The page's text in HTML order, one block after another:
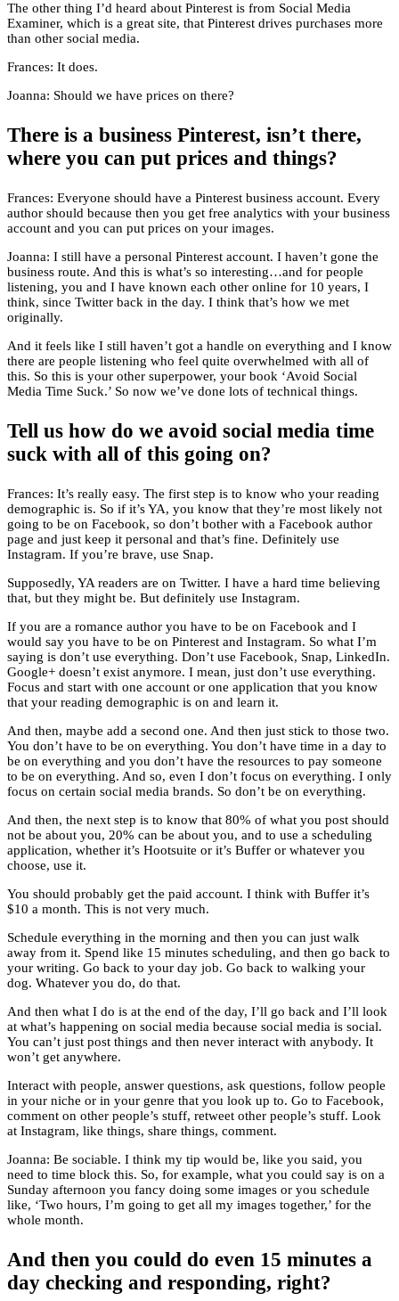
The other thing I’d heard about Pinterest is from Social Media
Examiner, which is a great site, that Pinterest drives purchases more
than other social media.
Frances: It does.
Joanna: Should we have prices on there?
There is a business Pinterest, isn’t there,
where you can put prices and things?
Frances: Everyone should have a Pinterest business account. Every
author should because then you get free analytics with your business
account and you can put prices on your images.
Joanna: I still have a personal Pinterest account. I haven’t gone the
business route. And this is what’s so interesting…and for people
listening, you and I have known each other online for 10 years, I
think, since Twitter back in the day. I think that’s how we met
originally.
And it feels like I still haven’t got a handle on everything and I know
there are people listening who feel quite overwhelmed with all of
this. So this is your other superpower, your book ‘Avoid Social
Media Time Suck.’ So now we’ve done lots of technical things.
Tell us how do we avoid social media time
suck with all of this going on?
Frances: It’s really easy. The first step is to know who your reading
demographic is. So if it’s YA, you know that they’re most likely not
going to be on Facebook, so don’t bother with a Facebook author
page and just keep it personal and that’s fine. Definitely use
Instagram. If you’re brave, use Snap.
Supposedly, YA readers are on Twitter. I have a hard time believing
that, but they might be. But definitely use Instagram.
If you are a romance author you have to be on Facebook and I
would say you have to be on Pinterest and Instagram. So what I’m
saying is don’t use everything. Don’t use Facebook, Snap, LinkedIn.
Google+ doesn’t exist anymore. I mean, just don’t use everything.
Focus and start with one account or one application that you know
that your reading demographic is on and learn it.
And then, maybe add a second one. And then just stick to those two.
You don’t have to be on everything. You don’t have time in a day to
be on everything and you don’t have the resources to pay someone
to be on everything. And so, even I don’t focus on everything. I only
focus on certain social media brands. So don’t be on everything.
And then, the next step is to know that 80% of what you post should
not be about you, 20% can be about you, and to use a scheduling
application, whether it’s Hootsuite or it’s Buffer or whatever you
choose, use it.
You should probably get the paid account. I think with Buffer it’s
$10 a month. This is not very much.
Schedule everything in the morning and then you can just walk
away from it. Spend like 15 minutes scheduling, and then go back to
your writing. Go back to your day job. Go back to walking your
dog. Whatever you do, do that.
And then what I do is at the end of the day, I’ll go back and I’ll look
at what’s happening on social media because social media is social.
You can’t just post things and then never interact with anybody. It
won’t get anywhere.
Interact with people, answer questions, ask questions, follow people
in your niche or in your genre that you look up to. Go to Facebook,
comment on other people’s stuff, retweet other people’s stuff. Look
at Instagram, like things, share things, comment.
Joanna: Be sociable. I think my tip would be, like you said, you
need to time block this. So, for example, what you could say is on a
Sunday afternoon you fancy doing some images or you schedule
like, ‘Two hours, I’m going to get all my images together,’ for the
whole month.
And then you could do even 15 minutes a
day checking and responding, right?